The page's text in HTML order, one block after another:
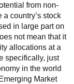
from non-
country’s stock
in large part on
not mean that it
allocations at a
specifically, just
in the world
Market